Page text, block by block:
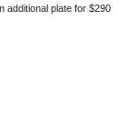
additional plate for $290